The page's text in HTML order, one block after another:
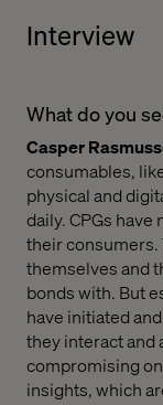
Interview
What do you
Casper
consumables,
physical and
daily. CPGs
their consumers.
themselves and
bonds with. But
have initiated
they interact and
compromising
insights, which